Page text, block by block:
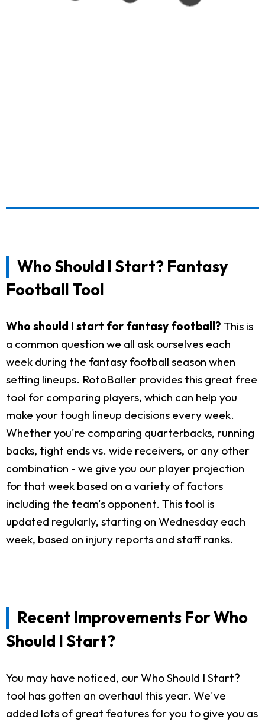
Who Should I Start? Fantasy
Football Tool
Who should I start for fantasy football? This is
a common question we all ask ourselves each
week during the fantasy football season when
setting lineups. RotoBaller provides this great free
tool for comparing players, which can help you
make your tough lineup decisions every week.
Whether you're comparing quarterbacks, running
backs, tight ends vs. wide receivers, or any other
combination - we give you our player projection
for that week based on a variety of factors
including the team's opponent. This tool is
updated regularly, starting on Wednesday each
week, based on injury reports and staff ranks.
Recent Improvements For Who
Should I Start?
You may have noticed, our Who Should I Start?
tool has gotten an overhaul this year. We've
added lots of great features for you to give you as